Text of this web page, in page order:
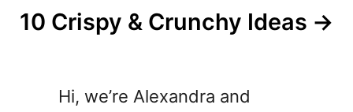
10 Crispy & Crunchy Ideas
Hi, we’re Alexandra and